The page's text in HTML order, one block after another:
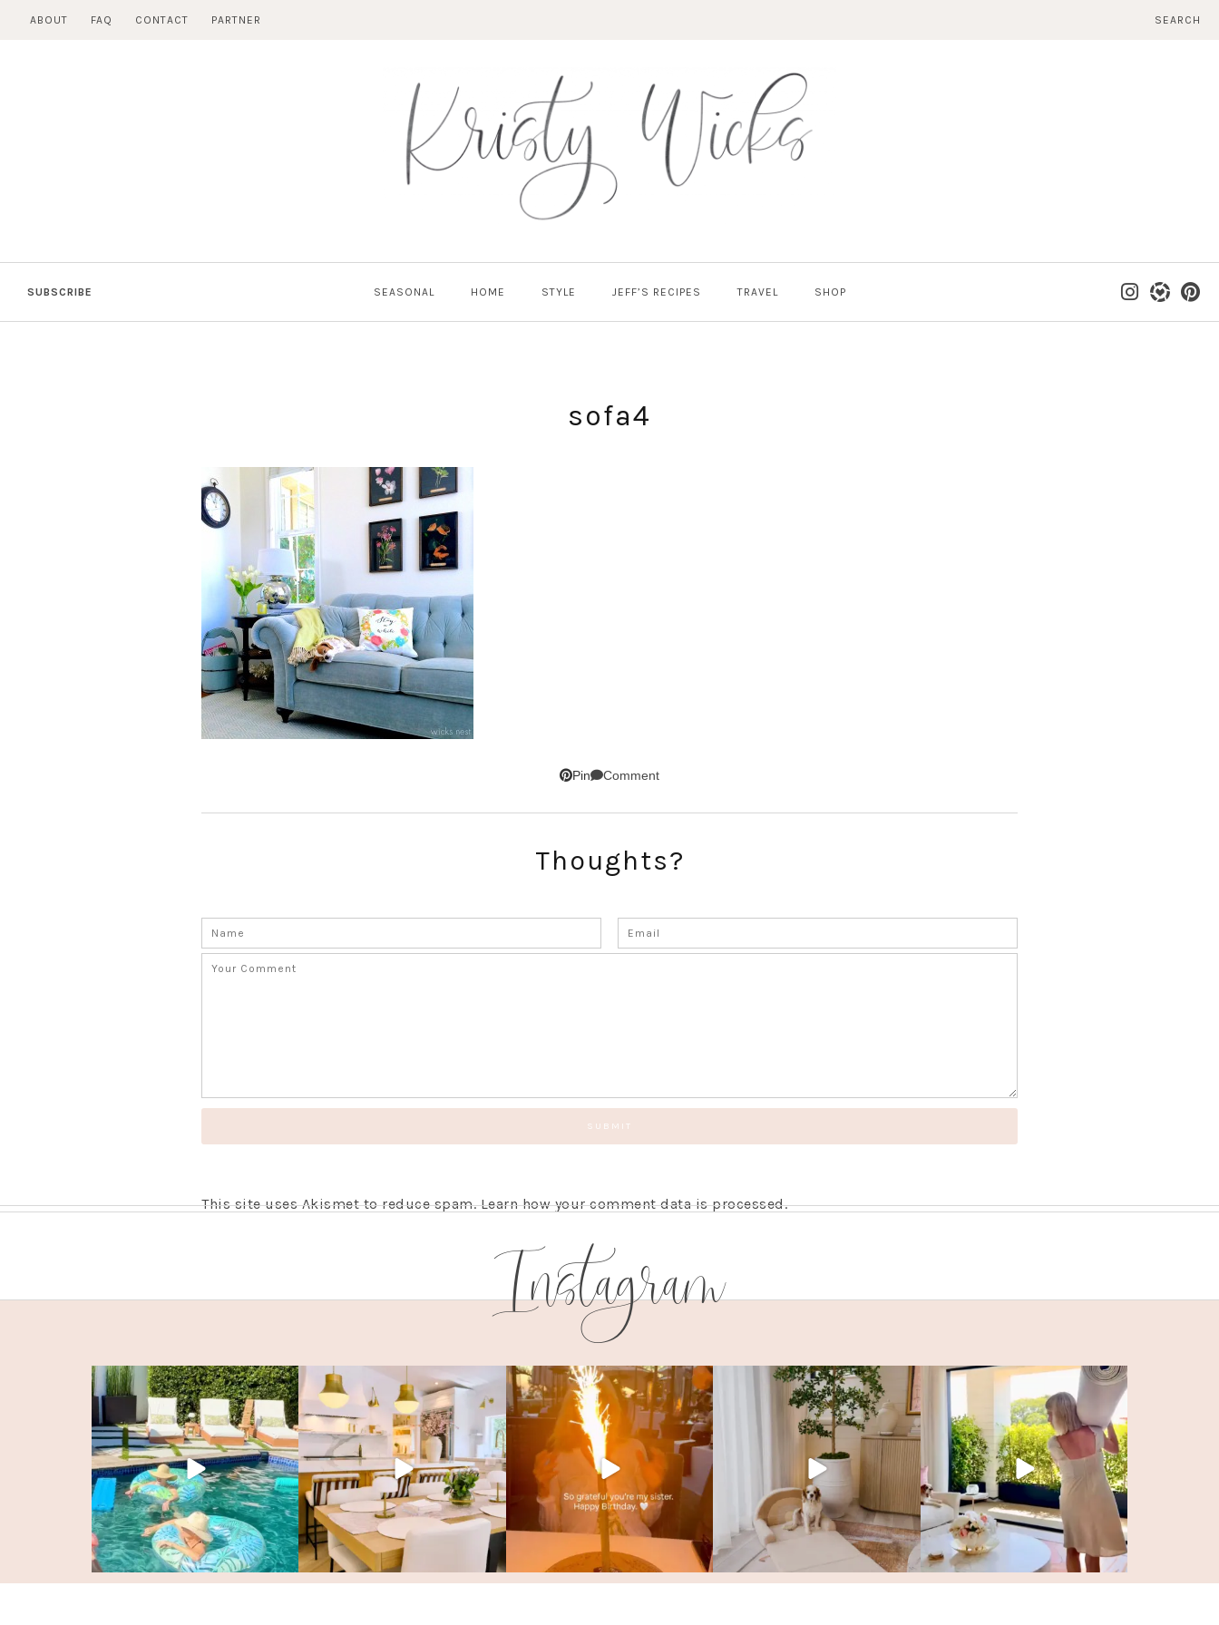
ABOUT FAQ CONTACT PARTNER SEARCH
SUBSCRIBE SEASONAL HOME STYLE JEFF’S RECIPES TRAVEL SHOP
sofa4
Pin Comment
Thoughts?
This site uses Akismet to reduce spam.Learn how your comment data is processed.
Instagram